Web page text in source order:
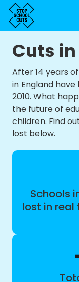
Cuts in
After 14 years
in England
2010. What
the future of
children. Find
lost below.
Schools
lost in